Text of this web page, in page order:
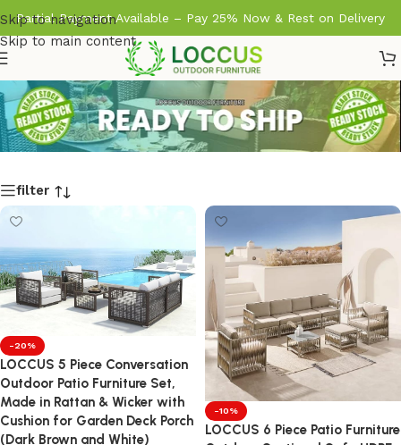
Skip to navigation
Skip to main content
Partial Payment Available – Pay 25% Now & Rest on Delivery
filter
-20%
LOCCUS 5 Piece Conversation
Outdoor Patio Furniture Set,
Made in Rattan & Wicker with
Cushion for Garden Deck Porch
(Dark Brown and White)
-10%
LOCCUS 6 Piece Patio Furniture